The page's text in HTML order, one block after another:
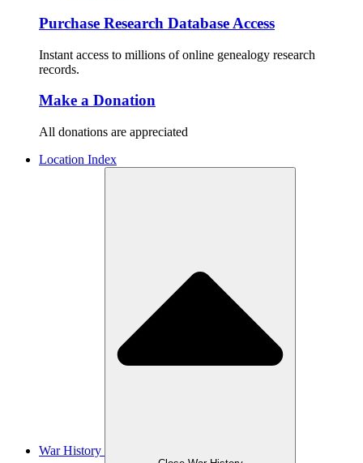
Purchase Research Database Access
Instant access to millions of online genealogy research
records.
Make a Donation
All donations are appreciated
Location Index
War History